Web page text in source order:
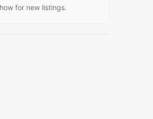
for new listings.